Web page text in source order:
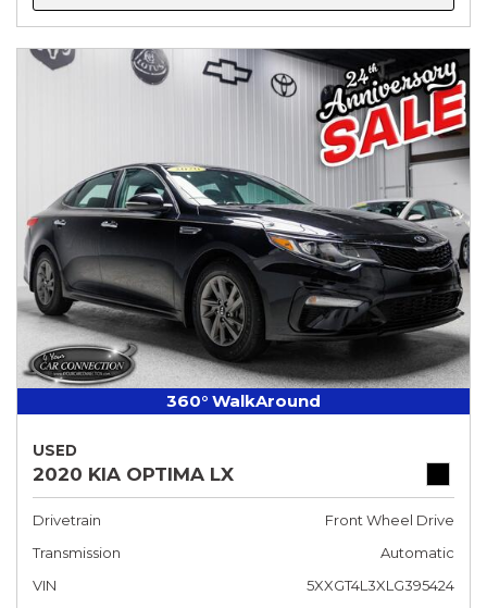
360° WalkAround
USED
2020 KIA OPTIMA LX
Drivetrain
Front Wheel Drive
Transmission
Automatic
VIN
5XXGT4L3XLG395424